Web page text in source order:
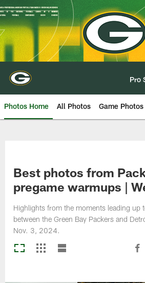
Skip
to
main
content
Pro
Photos Home All Photos Game Photos
Best photos from
pregame warmups |
Highlights from the moments leading up
between the Green Bay Packers and
Nov. 3, 2024.